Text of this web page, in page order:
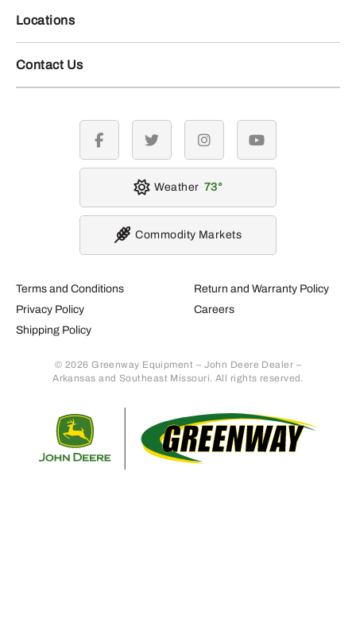
Locations
Contact Us
Terms and Conditions
Privacy Policy
Shipping Policy
Return and Warranty Policy
Careers
© 2026 Greenway Equipment – John Deere Dealer –
Arkansas and Southeast Missouri. All rights reserved.
facebook twitter instagramyoutube
Weather 73
Commodity Markets